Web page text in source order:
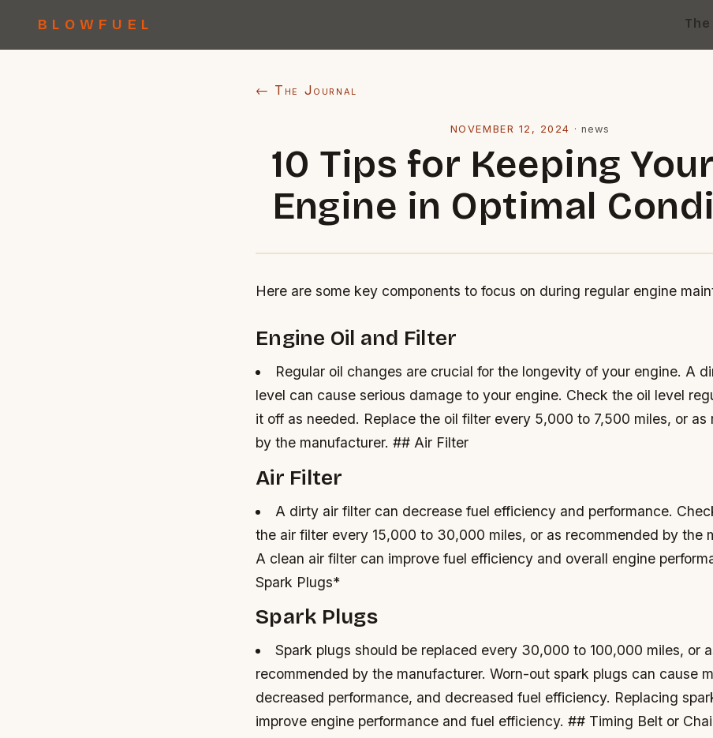
BLOWFUEL
← The Journal
NOVEMBER 12, 2024 ·news
10 Tips for Keeping
Engine in Optimal
Here are some key components to focus on during regular engine
Engine Oil and Filter
Regular oil changes are crucial for the longevity of your engine. A
level can cause serious damage to your engine. Check the oil level
it off as needed. Replace the oil filter every 5,000 to 7,500 miles, or as
by the manufacturer. ## Air Filter
Air Filter
A dirty air filter can decrease fuel efficiency and performance.
the air filter every 15,000 to 30,000 miles, or as recommended by the
A clean air filter can improve fuel efficiency and overall engine
Spark Plugs*
Spark Plugs
Spark plugs should be replaced every 30,000 to 100,000 miles, or
recommended by the manufacturer. Worn-out spark plugs can cause
decreased performance, and decreased fuel efficiency. Replacing
improve engine performance and fuel efficiency. ## Timing Belt or